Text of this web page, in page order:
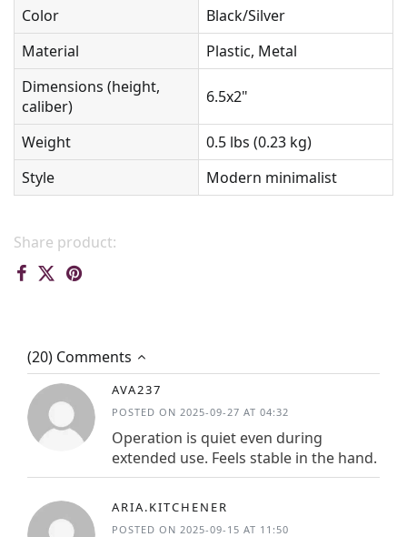
Color
Black/Silver
Material
Plastic, Metal
Dimensions (height,
caliber)
6.5x2"
Weight
0.5 lbs (0.23 kg)
Style
Modern minimalist
Share product:
(20) Comments
AVA237
POSTED ON 2025-09-27 AT 04:32
Operation is quiet even during
extended use. Feels stable in the hand.
ARIA.KITCHENER
POSTED ON 2025-09-15 AT 11:50